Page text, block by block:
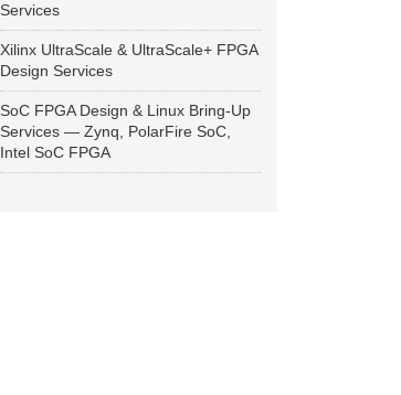
Services
Xilinx UltraScale & UltraScale+ FPGA
Design Services
SoC FPGA Design & Linux Bring-Up
Services — Zynq, PolarFire SoC,
Intel SoC FPGA